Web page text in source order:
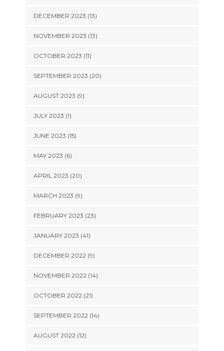
DECEMBER 2023 (13)
NOVEMBER 2023 (13)
OCTOBER 2023 (11)
SEPTEMBER 2023 (20)
AUGUST 2023 (9)
JULY 2023 (1)
JUNE 2023 (15)
MAY 2023 (6)
APRIL 2023 (20)
MARCH 2023 (9)
FEBRUARY 2023 (23)
JANUARY 2023 (41)
DECEMBER 2022 (9)
NOVEMBER 2022 (14)
OCTOBER 2022 (21)
SEPTEMBER 2022 (14)
AUGUST 2022 (12)